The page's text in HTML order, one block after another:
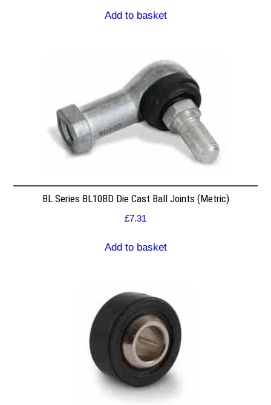
Add to basket
BL Series BL10BD Die Cast Ball Joints (Metric)
£7.31
Add to basket